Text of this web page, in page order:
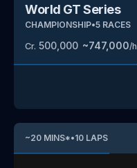
World GT Series
CHAMPIONSHIP•5 RACES
Cr. 500,000 ~747,000/h
~20 MINS*•10 LAPS